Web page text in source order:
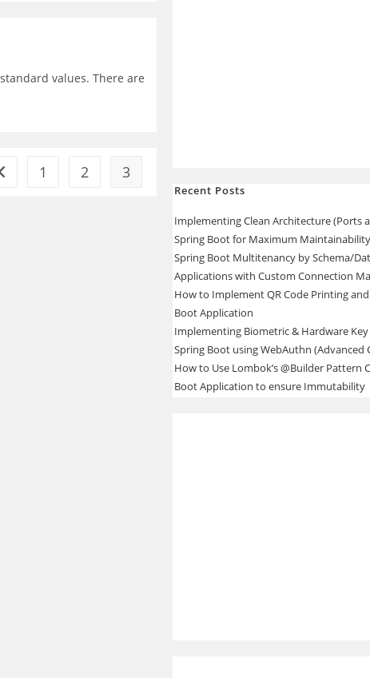
values. There are
to the previous page
1 2 3
Recent Posts
Implementing Clean Architecture (Ports
Spring Boot for Maximum Maintainability
Spring Boot Multitenancy by Schema/
Applications with Custom Connection
How to Implement QR Code Printing
Boot Application
Implementing Biometric & Hardware
Spring Boot using WebAuthn (Advanced
How to Use Lombok’s @Builder Pattern
Boot Application to ensure Immutability